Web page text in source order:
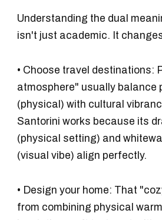
Understanding the dual
isn't just academic. It
• Choose travel destinations:
atmosphere" usually balance
(physical) with cultural
Santorini works because its
(physical setting) and
(visual vibe) align perfectly.
• Design your home: That
from combining physical